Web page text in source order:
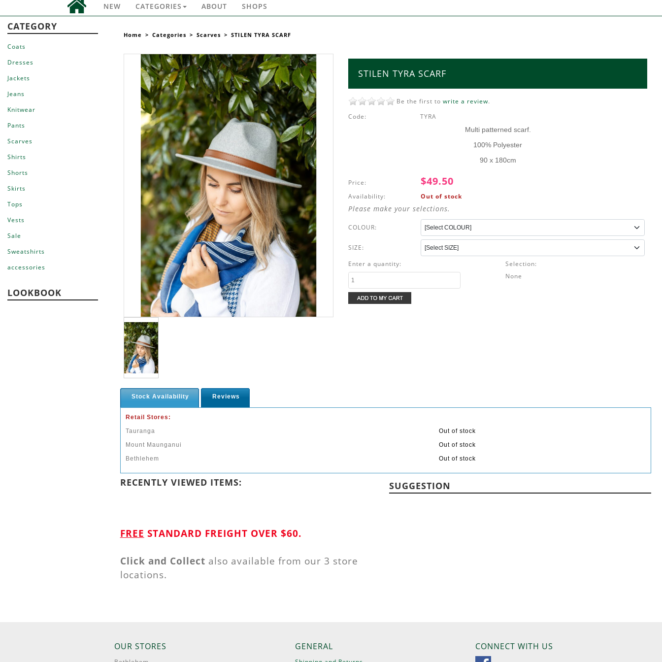
NEW CATEGORIES ABOUT SHOPS
CATEGORY
Coats
Dresses
Jackets
Jeans
Knitwear
Pants
Scarves
Shirts
Shorts
Skirts
Tops
Vests
Sale
Sweatshirts
accessories
LOOKBOOK
Home > Categories > Scarves > STILEN TYRA SCARF
STILEN TYRA SCARF
Be the first to write a review.
Code:
TYRA
Multi patterned scarf.
100% Polyester
90 x 180cm
Price: $49.50
Availability: Out of stock
Please make your selections.
COLOUR:
SIZE:
Enter a quantity:
Selection:
None
Stock Availability Reviews
Retail Stores:
Tauranga
Out of stock
Mount Maunganui
Out of stock
Bethlehem
Out of stock
RECENTLY VIEWED ITEMS:
FREE STANDARD FREIGHT OVER $60.
Click and Collect also available from our 3 store
locations.
SUGGESTION
OUR STORES GENERAL CONNECT WITH US